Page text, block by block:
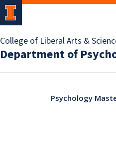
College of Liberal Arts &
Department of
Psychology